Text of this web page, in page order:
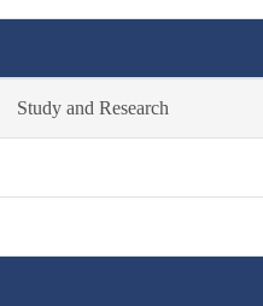
Study and Research